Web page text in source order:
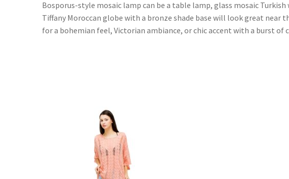
Bosporus-style mosaic lamp can be a table lamp, glass mosaic
Tiffany Moroccan globe with a bronze shade base will look great near
for a bohemian feel, Victorian ambiance, or chic accent with a burst of